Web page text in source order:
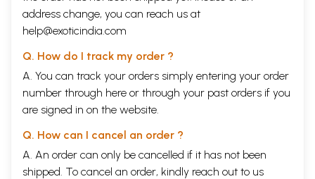
address change, you can reach us at
help@exoticindia.com
Q. How do I track my order ?
A. You can track your orders simply entering your order
number through here or through your past orders if you
are signed in on the website.
Q. How can I cancel an order ?
A. An order can only be cancelled if it has not been
shipped. To cancel an order, kindly reach out to us